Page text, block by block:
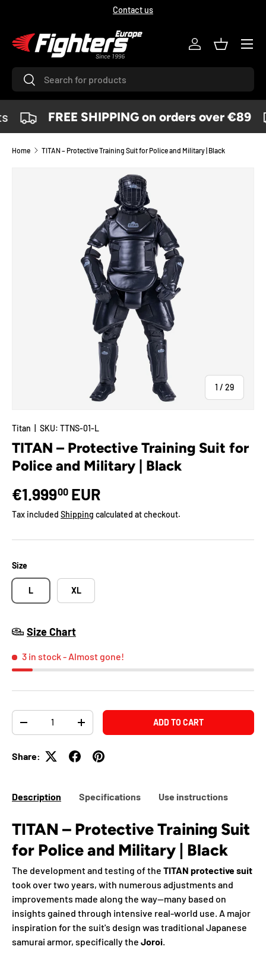
Contact us
SearchSearch
Log inBasket
Menu
FREE SHIPPING on orders over €89
Home TITAN – Protective Training Suit for Police and Military | Black
1 / of
29
Titan SKU: TTNS-01-L
TITAN – Protective Training Suit for
Police and Military | Black
€1.99900 EUR
Tax included Shipping calculated at checkout.
Size
L XL
Size Chart
3 in stock- Almost gone!
Qty
-
+ ADD TO CART
Share:
Description Specifications Use instructions
TITAN – Protective Training Suit
for Police and Military | Black
The development and testing of the TITAN protective suit
took over two years, with numerous adjustments and
improvements made along the way—many based on
insights gained through intensive real-world use. A major
inspiration for the suit's design was traditional Japanese
samurai armor, specifically the Joroi.